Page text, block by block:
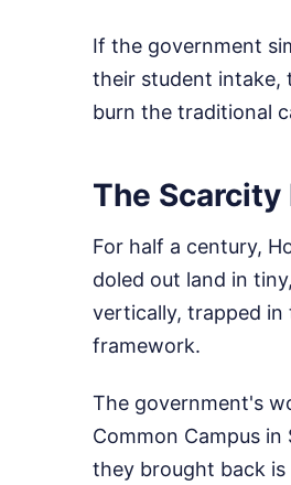
If the government
their student intake,
burn the traditional
The
For half a century,
doled out land in
vertically, trapped
framework.
The government's
Common Campus in
they brought back is